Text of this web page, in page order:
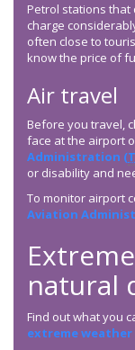
Petrol stations
charge
often close to
know the price of
Air travel
Before you travel,
face at the airport
Administration (
or disability and
To monitor airport
Aviation
natural
Find out what you
extreme